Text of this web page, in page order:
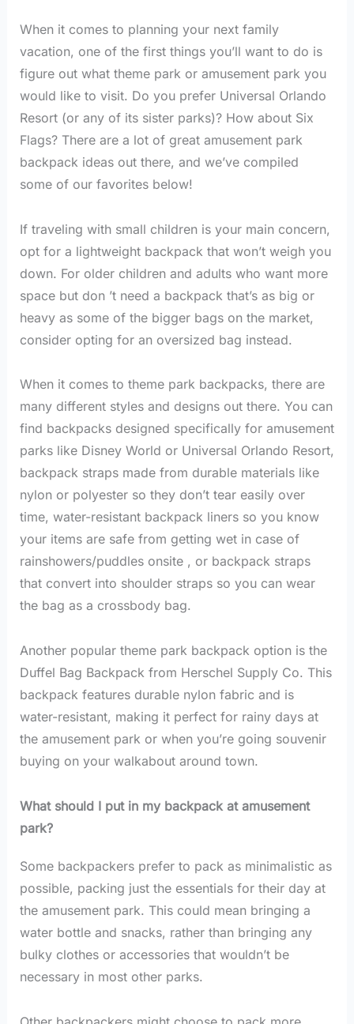
When it comes to planning your next family
vacation, one of the first things you’ll want to do is
figure out what theme park or amusement park you
would like to visit. Do you prefer Universal Orlando
Resort (or any of its sister parks)? How about Six
Flags? There are a lot of great amusement park
backpack ideas out there, and we’ve compiled
some of our favorites below!
If traveling with small children is your main concern,
opt for a lightweight backpack that won’t weigh you
down. For older children and adults who want more
space but don ’t need a backpack that’s as big or
heavy as some of the bigger bags on the market,
consider opting for an oversized bag instead.
When it comes to theme park backpacks, there are
many different styles and designs out there. You can
find backpacks designed specifically for amusement
parks like Disney World or Universal Orlando Resort,
backpack straps made from durable materials like
nylon or polyester so they don’t tear easily over
time, water-resistant backpack liners so you know
your items are safe from getting wet in case of
rainshowers/puddles onsite , or backpack straps
that convert into shoulder straps so you can wear
the bag as a crossbody bag.
Another popular theme park backpack option is the
Duffel Bag Backpack from Herschel Supply Co. This
backpack features durable nylon fabric and is
water-resistant, making it perfect for rainy days at
the amusement park or when you’re going souvenir
buying on your walkabout around town.
What should I put in my backpack at amusement
park?
Some backpackers prefer to pack as minimalistic as
possible, packing just the essentials for their day at
the amusement park. This could mean bringing a
water bottle and snacks, rather than bringing any
bulky clothes or accessories that wouldn’t be
necessary in most other parks.